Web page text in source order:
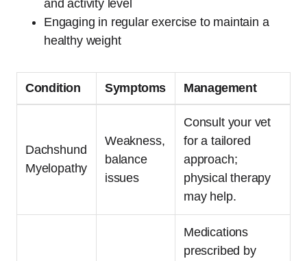
and activity level
Engaging in regular exercise to maintain a
healthy weight
Condition Symptoms Management
Dachshund
Myelopathy
Weakness,
balance
issues
Consult your vet
for a tailored
approach;
physical therapy
may help.
Medications
prescribed by